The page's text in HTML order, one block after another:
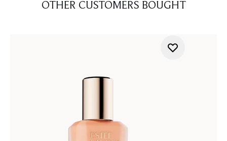
OTHER CUSTOMERS BOUGHT